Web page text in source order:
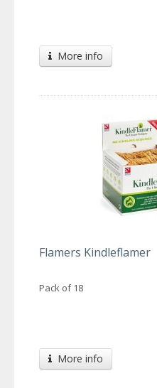
More info
Flamers Kindleflamer
Pack of 18
More info